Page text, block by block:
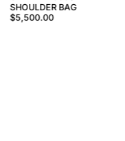
SHOULDER BAG
$5,500.00